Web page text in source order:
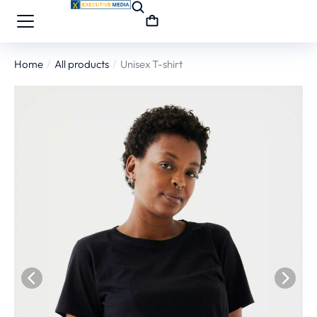
You are here:
Home All products Unisex T-shirt